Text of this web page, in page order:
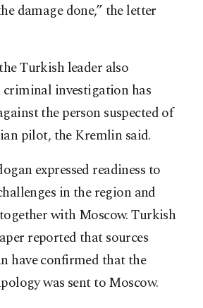
damage done,” the letter
Turkish leader also
investigation has
the person suspected of
pilot, the Kremlin said.
expressed readiness to
in the region and
with Moscow. Turkish
reported that sources
have confirmed that the
was sent to Moscow.